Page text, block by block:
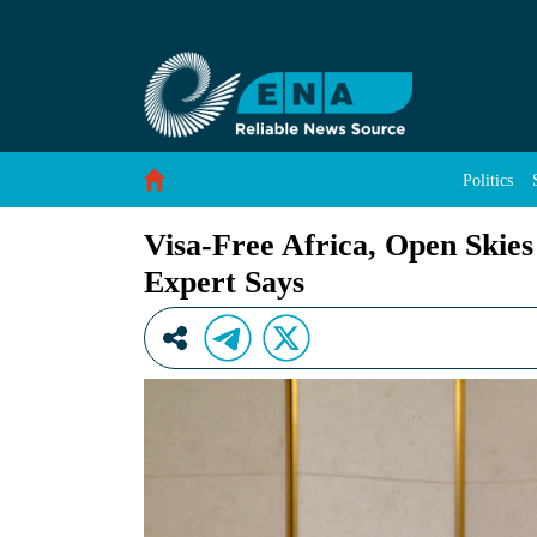
Visa-Free Africa, Open Skies Key to Tourism
Politics
Visa-Free Africa, Open
Expert Says